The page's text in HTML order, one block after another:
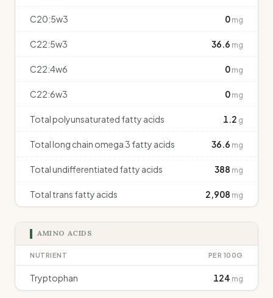
C20:5w3 0 mg
C22:5w3 36.6 mg
C22:4w6 0 mg
C22:6w3 0 mg
Total polyunsaturated fatty acids 1.2 g
Total long chain omega 3 fatty acids 36.6 mg
Total undifferentiated fatty acids 388 mg
Total trans fatty acids 2,908 mg
AMINO ACIDS
NUTRIENT PER 100G
Tryptophan 124 mg